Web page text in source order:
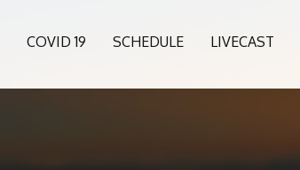
COVID 19 SCHEDULE LIVECAST